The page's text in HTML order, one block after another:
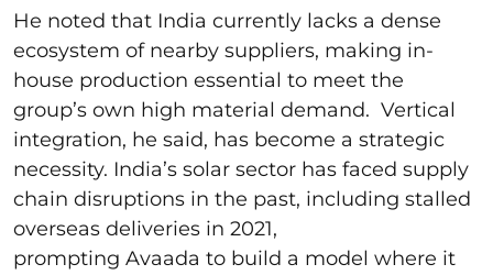
He noted that India currently lacks a dense
ecosystem of nearby suppliers, making in-
house production essential to meet the
group’s own high material demand. Vertical
integration, he said, has become a strategic
necessity. India’s solar sector has faced supply
chain disruptions in the past, including stalled
overseas deliveries in 2021,
prompting Avaada to build a model where it